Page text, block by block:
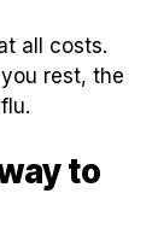
all costs.
rest, the
to